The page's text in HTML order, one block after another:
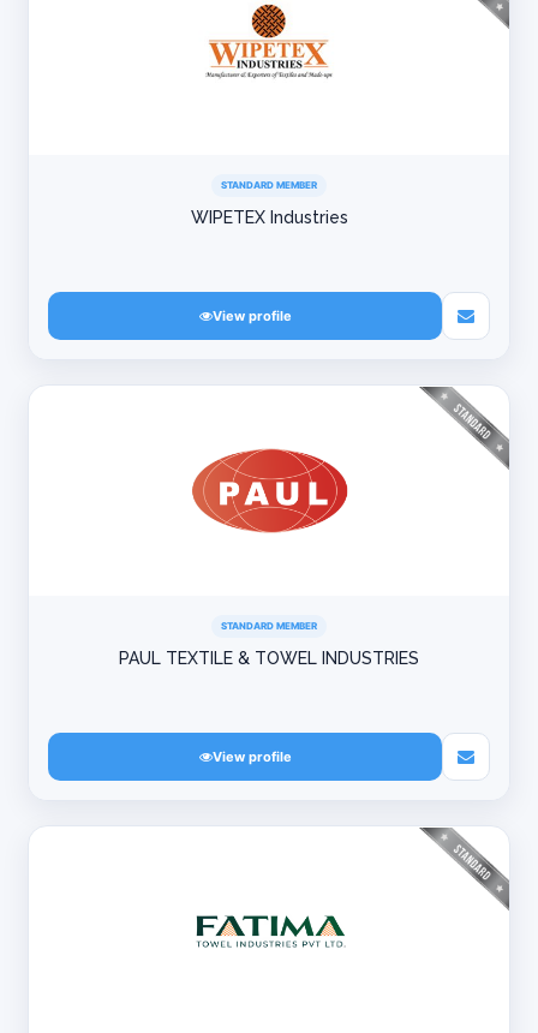
STANDARD MEMBER
WIPETEX Industries
View profile
STANDARD MEMBER
PAUL TEXTILE & TOWEL INDUSTRIES
View profile